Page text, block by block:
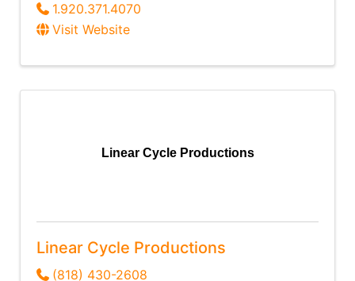
1.920.371.4070
Visit Website
Linear Cycle Productions
Linear Cycle Productions
(818) 430-2608